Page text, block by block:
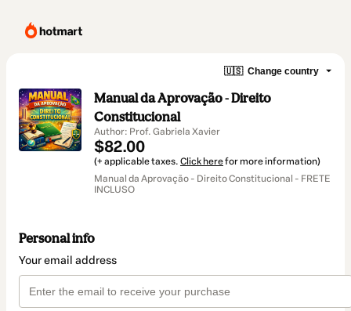
🇺🇸 Change country
Manual da Aprovação - Direito
Constitucional
Author: Prof. Gabriela Xavier
$82.00
(+ applicable taxes. Click herefor more information)
Manual da Aprovação - Direito Constitucional - FRETE
INCLUSO
Personal info
Your email address